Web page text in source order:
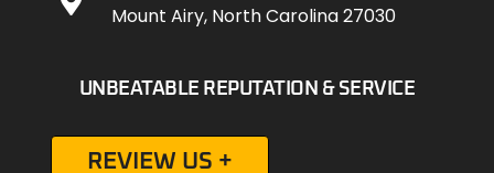
Mount Airy, North Carolina 27030
UNBEATABLE REPUTATION & SERVICE
REVIEW US +